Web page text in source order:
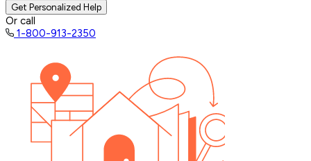
Get Personalized Help
Or call
1-800-913-2350